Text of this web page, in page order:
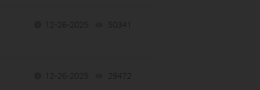
12-26-2025 50341
12-26-2025 29472